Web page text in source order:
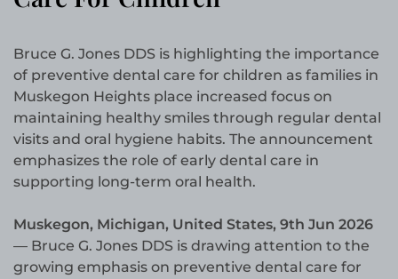
Bruce G. Jones DDS is highlighting the importance
of preventive dental care for children as families in
Muskegon Heights place increased focus on
maintaining healthy smiles through regular dental
visits and oral hygiene habits. The announcement
emphasizes the role of early dental care in
supporting long-term oral health.
Muskegon, Michigan, United States, 9th Jun 2026
— Bruce G. Jones DDS is drawing attention to the
growing emphasis on preventive dental care for